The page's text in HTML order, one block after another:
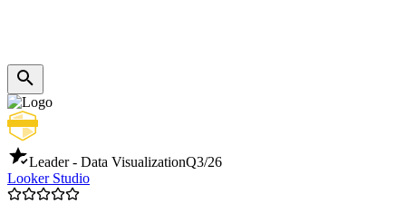
Leader - Data VisualizationQ3/26
Looker Studio